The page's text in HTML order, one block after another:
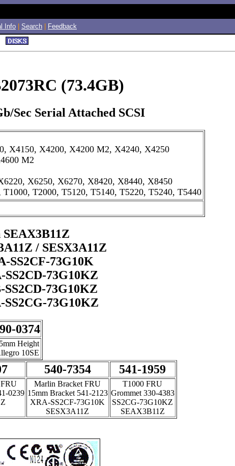
Info Search Feedback
(73.4GB)
Sec Serial Attached SCSI
X4150, X4200, X4200 M2, X4240, X4250
M2
X6250, X6270, X8420, X8440, X8450
T2000, T5120, T5140, T5220, T5240, T5440
/ SESX3A11Z
SS2CF-73G10K
73G10KZ
73G10KZ
73G10KZ
0374
Height
10SE
540-7354 541-1959
0239
Marlin Bracket FRU
15mm Bracket 541-2123
XRA-SS2CF-73G10K
SESX3A11Z
T1000 FRU
Grommet 330-4383
SS2CG-73G10KZ
SEAX3B11Z